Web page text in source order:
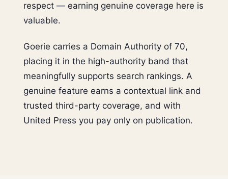
respect — earning genuine coverage here is
valuable.
Goerie carries a Domain Authority of 70,
placing it in the high-authority band that
meaningfully supports search rankings. A
genuine feature earns a contextual link and
trusted third-party coverage, and with
United Press you pay only on publication.